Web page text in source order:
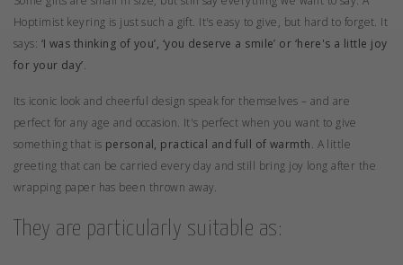
Hoptimist keyring is just such a gift. It's easy to give, but hard to forget. It
says: ‘I was thinking of you’, ‘you deserve a smile’ or ‘here's a little joy
for your day’.
Its iconic look and cheerful design speak for themselves – and are
perfect for any age and occasion. It's perfect when you want to give
something that is personal, practical and full of warmth. A little
greeting that can be carried every day and still bring joy long after the
wrapping paper has been thrown away.
They are particularly suitable as: